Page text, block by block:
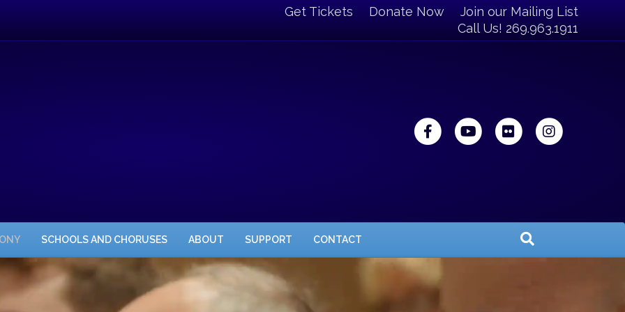
Get Tickets Donate Now
Join our Mailing List
Call Us! 269.963.1911
FacebookYoutubeFlickr
SCHOOLS AND CHORUSES ABOUT SUPPORT CONTACT